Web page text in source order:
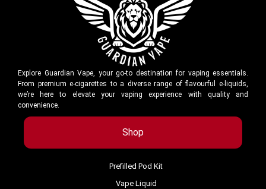
Explore Guardian Vape, your go-to destination for vaping essentials.
From premium e-cigarettes to a diverse range of flavourful e-liquids,
we’re here to elevate your vaping experience with quality and
convenience.
Shop
Prefilled Pod Kit
Vape Liquid